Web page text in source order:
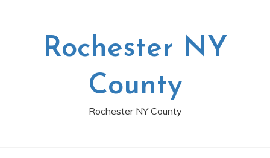
Rochester NY
County
Rochester NY County